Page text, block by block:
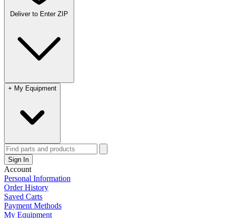
Deliver to Enter ZIP
+ My Equipment
Sign In
Account
Personal Information
Order History
Saved Carts
Payment Methods
My Equipment